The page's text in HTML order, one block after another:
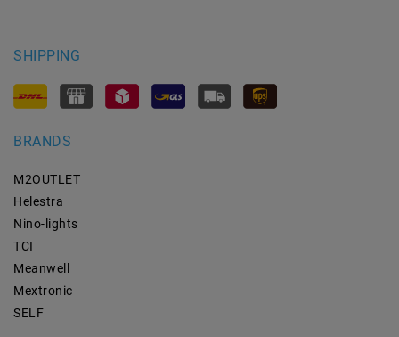
SHIPPING
BRANDS
M2OUTLET
Helestra
Nino-lights
TCI
Meanwell
Mextronic
SELF